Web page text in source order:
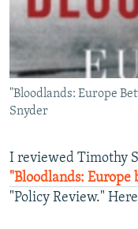
SERBIA
RFE/RL INVESTIGATES
SYSTEMA
NEWSLETTERS
WIDER EUROPE BY
THE RUNDOWN
PODCASTS
MAJLIS
SHARE TIPS
BYPASS BLOCKING
CONTACT US
Subscribe
"Bloodlands: Europe
Snyder
I reviewed Timothy
"Bloodlands:
"Policy Review."